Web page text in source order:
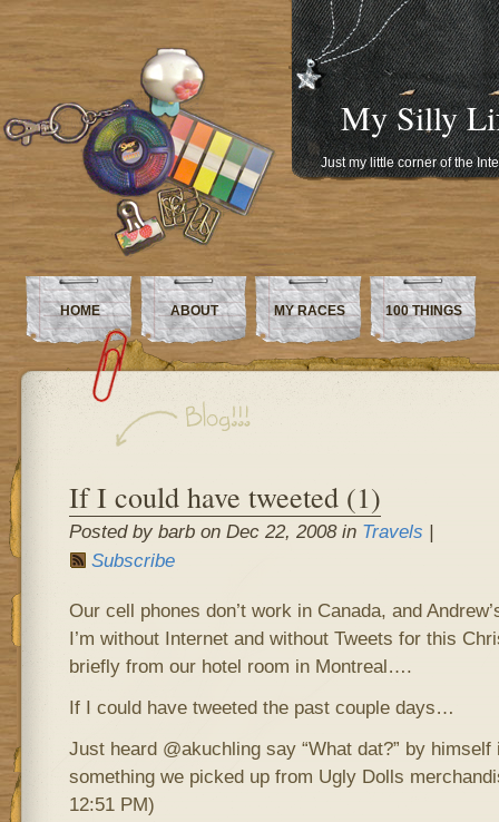
My Silly
Just my little corner of the
HOME ABOUT MY RACES 100 THINGS
If I could have tweeted (1)
Posted by barb on Dec 22, 2008 in Travels |
Subscribe
Our cell phones don’t work in Canada, and
I’m without Internet and without Tweets for this
briefly from our hotel room in Montreal….
If I could have tweeted the past couple days…
Just heard @akuchling say “What dat?” by
something we picked up from Ugly Dolls
12:51 PM)